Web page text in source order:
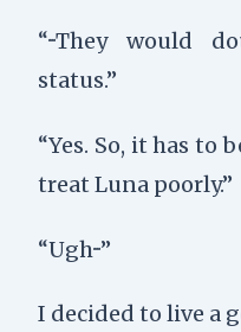
“···They
status.”
“Yes. So, it has to
treat Luna poorly.”
“Ugh···”
I decided to live a